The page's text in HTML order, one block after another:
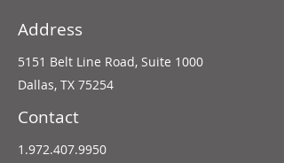
Address
5151 Belt Line Road, Suite 1000
Dallas, TX 75254
Contact
1.972.407.9950